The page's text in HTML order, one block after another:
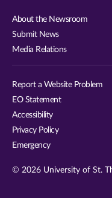
About the Newsroom
Submit News
Media Relations
Report a Website Problem
EO Statement
Accessibility
Privacy Policy
Emergency
© 2026 University of St.